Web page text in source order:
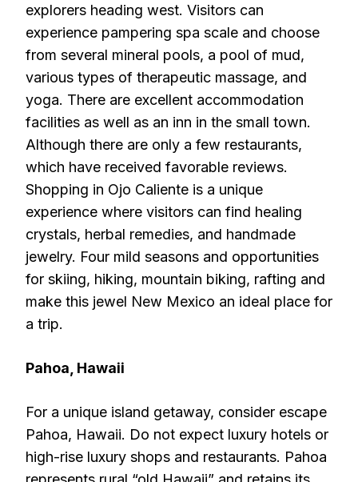
explorers heading west. Visitors can
experience pampering spa scale and choose
from several mineral pools, a pool of mud,
various types of therapeutic massage, and
yoga. There are excellent accommodation
facilities as well as an inn in the small town.
Although there are only a few restaurants,
which have received favorable reviews.
Shopping in Ojo Caliente is a unique
experience where visitors can find healing
crystals, herbal remedies, and handmade
jewelry. Four mild seasons and opportunities
for skiing, hiking, mountain biking, rafting and
make this jewel New Mexico an ideal place for
a trip.
Pahoa, Hawaii
For a unique island getaway, consider escape
Pahoa, Hawaii. Do not expect luxury hotels or
high-rise luxury shops and restaurants. Pahoa